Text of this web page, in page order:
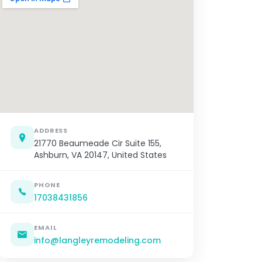
ADDRESS
21770 Beaumeade Cir Suite 155,
Ashburn, VA 20147, United States
PHONE
17038431856
EMAIL
info@langleyremodeling.com